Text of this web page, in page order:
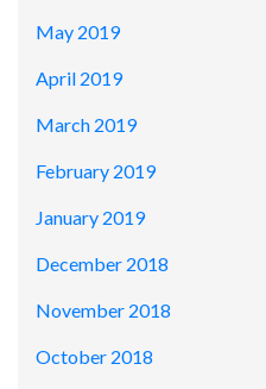
May 2019
April 2019
March 2019
February 2019
January 2019
December 2018
November 2018
October 2018